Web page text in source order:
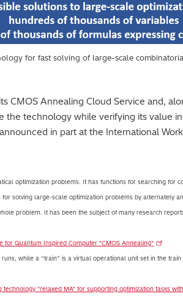
for fast solving of large-scale
CMOS Annealing Cloud Service and,
the technology while verifying its value
in part at the International
optimization problems. It has functions for searching for
solving large-scale optimization problems by alternately
problem. It has been the subject of many research
for Quantum Inspired Computer "CMOS Annealing"
while a “train” is a virtual operational unit set in the
technology "relaxed MA" for supporting optimization tasks